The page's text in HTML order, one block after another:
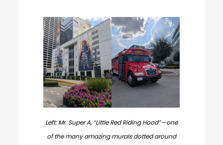
Left: Mr. Super A, “Little Red Riding Hood”—one
of the many amazing murals dotted around